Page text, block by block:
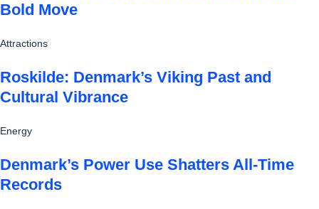
Bold Move
Attractions
Roskilde: Denmark’s Viking Past and
Cultural Vibrance
Energy
Denmark’s Power Use Shatters All-Time
Records